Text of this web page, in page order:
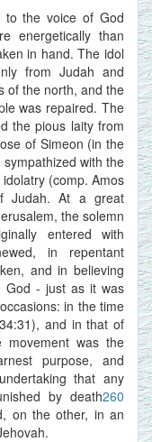
the voice of God
energetically than
in hand. The idol
from Judah and
of the north, and the
was repaired. The
the pious laity from
of Simeon (in the
with the
(comp. Amos
Judah. At a great
the solemn
entered with
in repentant
and in believing
God - just as it was
in the time
and in that of
movement was the
purpose, and
that any
by death260
on the other, in an